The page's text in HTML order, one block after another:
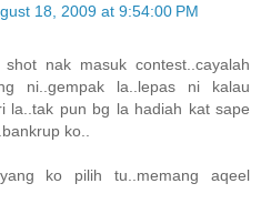
18, 2009 at 9:54:00 PM
nak masuk contest..cayalah
ni..gempak la..lepas ni kalau
la..tak pun bg la hadiah kat sape
ko..
ko pilih tu..memang aqeel